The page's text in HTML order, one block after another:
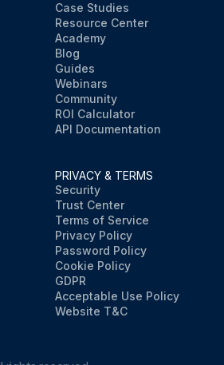
Case Studies
Resource Center
Academy
Blog
Guides
Webinars
Community
ROI Calculator
API Documentation
PRIVACY & TERMS
Security
Trust Center
Terms of Service
Privacy Policy
Password Policy
Cookie Policy
GDPR
Acceptable Use Policy
Website T&C